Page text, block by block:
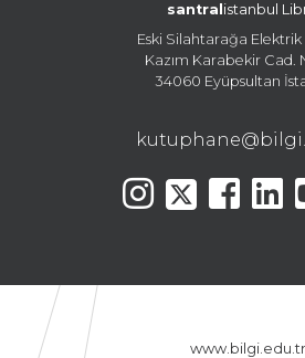
santral istanbul
Eski Silahtarağa Elektrik
Kazım Karabekir Cad.
34060 Eyüpsultan
www.bilgi.edu.tr